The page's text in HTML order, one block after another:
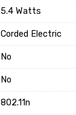
‎5.4 Watts
‎Corded Electric
‎No
‎No
‎802.11n